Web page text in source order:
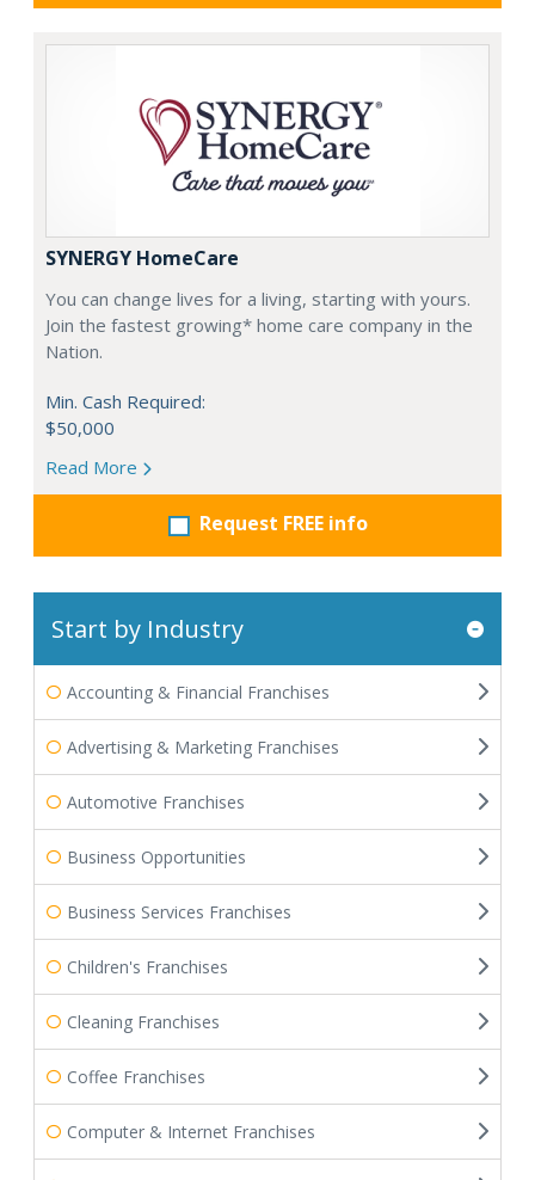
SYNERGY HomeCare
You can change lives for a living, starting with yours.
Join the fastest growing* home care company in the
Nation.
Min. Cash Required:
$50,000
Read More
Request FREE info
Start by Industry
Accounting & Financial Franchises
Advertising & Marketing Franchises
Automotive Franchises
Business Opportunities
Business Services Franchises
Children's Franchises
Cleaning Franchises
Coffee Franchises
Computer & Internet Franchises